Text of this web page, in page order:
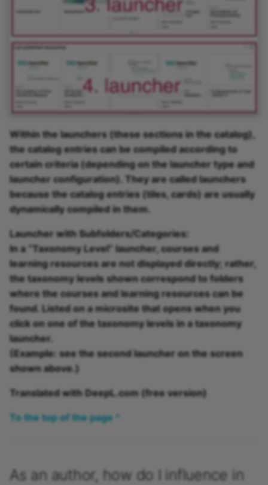
Within the launchers (these sections in the catalog),
the catalog entries can be compiled according to
certain criteria (depending on the launcher type and
launcher configuration). They are called launchers
because the catalog entries (tiles, cards) are usually
dynamically compiled in them.
Launcher with Subfolders/Categories:
In a “Taxonomy Level” launcher, courses and
learning resources are not displayed directly; rather,
the taxonomy levels shown correspond to folders
where the courses and learning resources can be
found. Listed on a microsite that opens when you
click on one of the taxonomy levels in a taxonomy
launcher.
(Example: see the second launcher on the screen
shown above.)
Translated with DeepL.com (free version)
To the top of the page ^
As an author, how do I influence in